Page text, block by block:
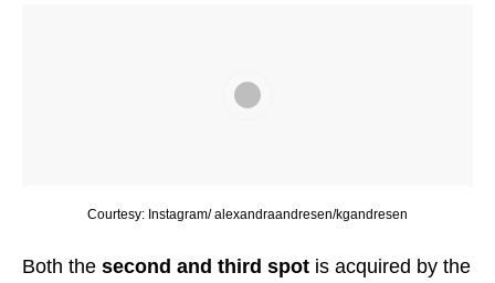
Courtesy: Instagram/ alexandraandresen/kgandresen
Both the second and third spot is acquired by the